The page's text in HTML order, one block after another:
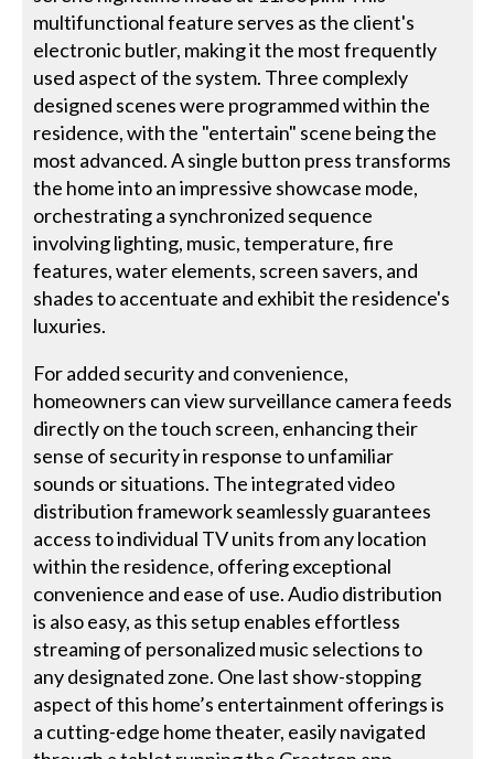
multifunctional feature serves as the client's
electronic butler, making it the most frequently
used aspect of the system. Three complexly
designed scenes were programmed within the
residence, with the "entertain" scene being the
most advanced. A single button press transforms
the home into an impressive showcase mode,
orchestrating a synchronized sequence
involving lighting, music, temperature, fire
features, water elements, screen savers, and
shades to accentuate and exhibit the residence's
luxuries.
For added security and convenience,
homeowners can view surveillance camera feeds
directly on the touch screen, enhancing their
sense of security in response to unfamiliar
sounds or situations. The integrated video
distribution framework seamlessly guarantees
access to individual TV units from any location
within the residence, offering exceptional
convenience and ease of use. Audio distribution
is also easy, as this setup enables effortless
streaming of personalized music selections to
any designated zone. One last show-stopping
aspect of this home’s entertainment offerings is
a cutting-edge home theater, easily navigated